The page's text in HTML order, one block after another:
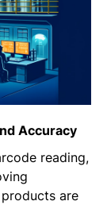
Accuracy
reading,
are